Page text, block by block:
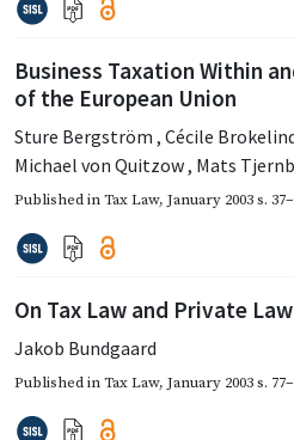
Business Taxation Within
of the European Union
Sture Bergström , Cécile
Michael von Quitzow, Mats
Published inTax Law, January 2003s.
On Tax Law and Private
Jakob Bundgaard
Published inTax Law, January 2003s.